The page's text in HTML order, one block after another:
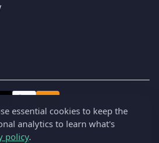
reserved.
essential cookies to keep the
analytics to learn what's
policy.